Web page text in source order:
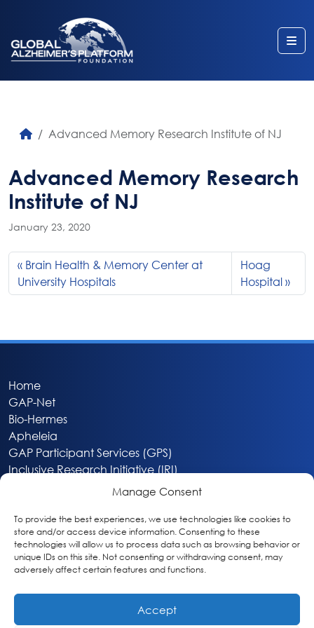
Manage Consent
To provide the best experiences, we use technologies like cookies to
store and/or access device information. Consenting to these
technologies will allow us to process data such as browsing behavior or
unique IDs on this site. Not consenting or withdrawing consent, may
adversely affect certain features and functions.
Accept
Advanced Memory Research Institute of NJ
Advanced Memory Research
Institute of NJ
January 23, 2020
Brain Health & Memory Center at
University Hospitals
Hoag
Hospital
Home
GAP-Net
Bio-Hermes
Apheleia
GAP Participant Services (GPS)
Inclusive Research Initiative (IRI)
About
Privacy & Cookie Policy